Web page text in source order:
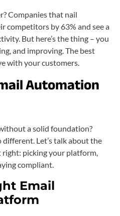
Companies that nail
by 63% and see a
But here’s the thing – you
and improving. The best
with your customers.
Automation
a solid foundation?
Let’s talk about the
picking your platform,
compliant.
Email